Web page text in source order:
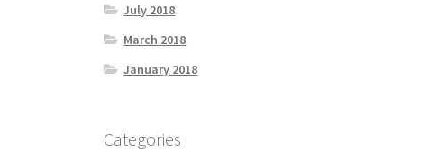
July 2018
March 2018
January 2018
Categories